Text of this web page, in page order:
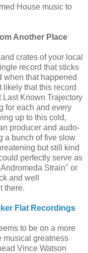
House music to
Another Place
crates of your local
record that sticks
when that happened
likely that this record
Known Trajectory
for each and every
up to this cold,
producer and audo-
a bunch of five slow
but still kind
perfectly serve as
Strain" or
and well
there.
Flat Recordings
to be on a more
musical greatness
Vince Watson